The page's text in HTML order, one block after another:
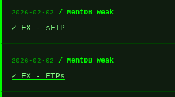
2026-02-02 / MentDB Weak
✓ FX - sFTP
2026-02-02 / MentDB Weak
✓ FX - FTPs